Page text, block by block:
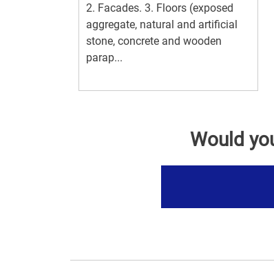
2. Facades. 3. Floors (exposed
aggregate, natural and artificial
stone, concrete and wooden
parap...
Would